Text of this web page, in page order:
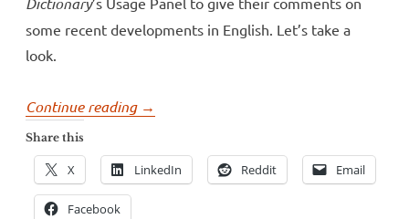
some recent developments in English. Let’s take a
look.
Continue reading “How
to
talk
→
Share this
X LinkedIn Reddit Email
Facebook